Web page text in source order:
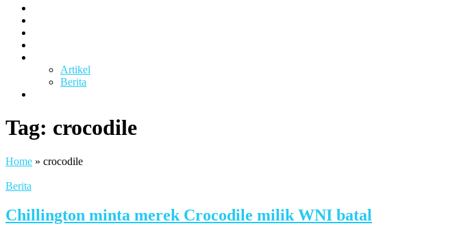
Artikel
Berita
Tag: crocodile
Home » crocodile
Berita
Chillington minta merek Crocodile milik WNI batal